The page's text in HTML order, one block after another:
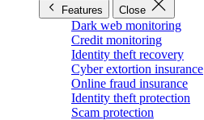
Features Close
Dark web monitoring
Credit monitoring
Identity theft recovery
Cyber extortion insurance
Online fraud insurance
Identity theft protection
Scam protection